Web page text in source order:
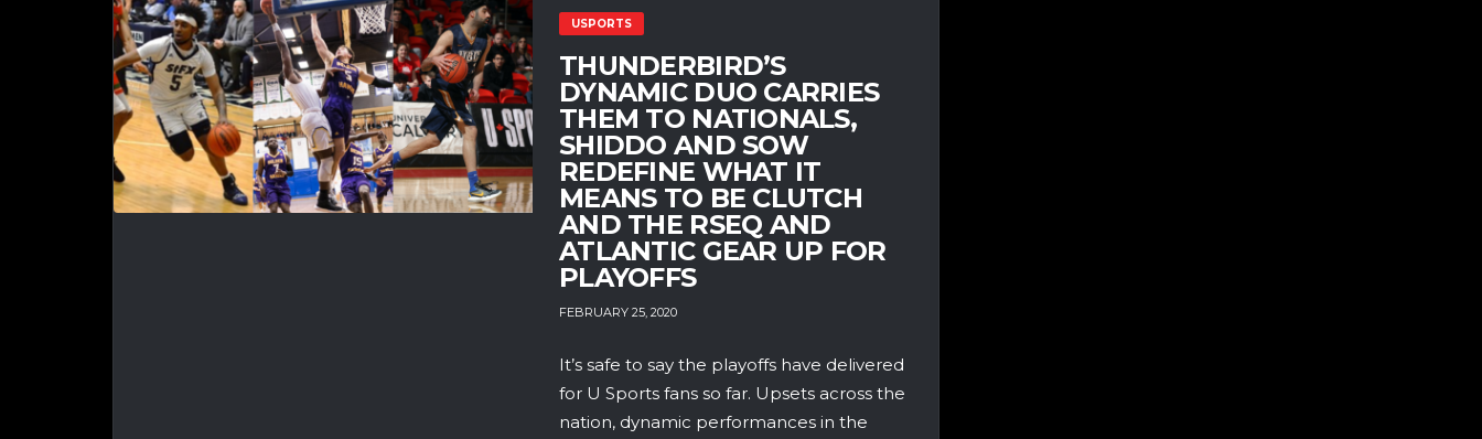
USPORTS
THUNDERBIRD’S
DYNAMIC DUO CARRIES
THEM TO NATIONALS,
SHIDDO AND SOW
REDEFINE WHAT IT
MEANS TO BE CLUTCH
AND THE RSEQ AND
ATLANTIC GEAR UP FOR
PLAYOFFS
FEBRUARY 25, 2020
It’s safe to say the playoffs have delivered
for U Sports fans so far. Upsets across the
nation, dynamic performances in the